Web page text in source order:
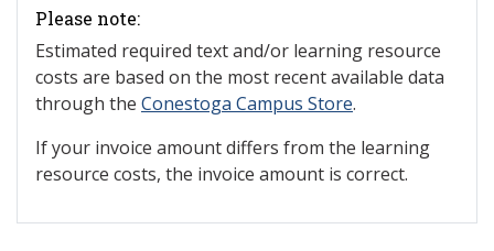
Please note:
Estimated required text and/or learning resource
costs are based on the most recent available data
through the Conestoga Campus Store.
If your invoice amount differs from the learning
resource costs, the invoice amount is correct.